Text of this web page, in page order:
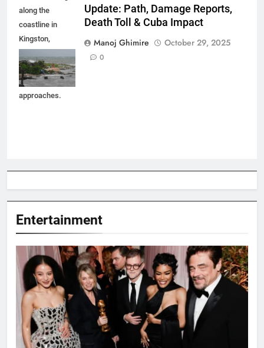
along the
coastline in
Kingston,
Hurricane
Melissa
approaches.
Update: Path, Damage Reports,
Death Toll & Cuba Impact
Manoj Ghimire
October 29, 2025
0
Entertainment